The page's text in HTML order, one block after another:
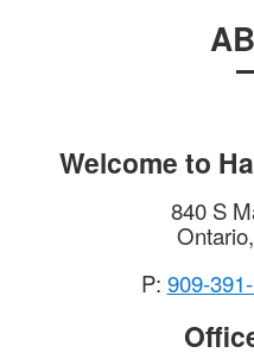
Welcome to
840 S
Ontario,
P: 909-